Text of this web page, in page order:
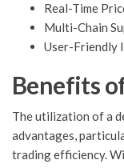
Real-Time
Multi-Chain
User-Friendly
Benefits
The utilization of a
advantages,
trading efficiency.